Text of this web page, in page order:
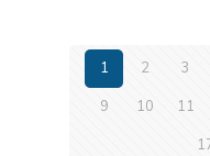
1 2 3
9
10 11